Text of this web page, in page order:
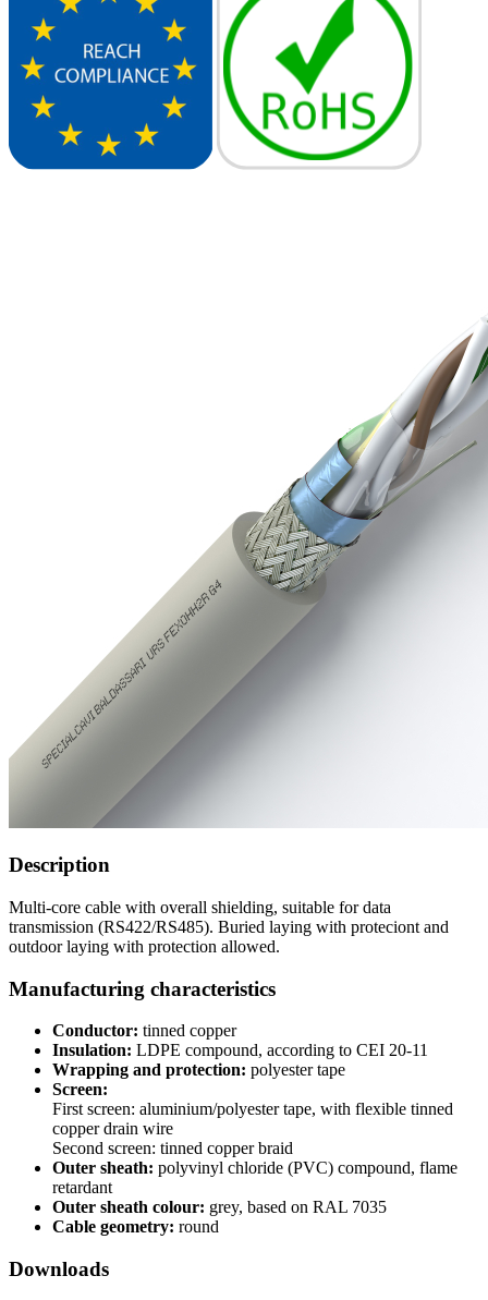
Description
Multi-core cable with overall shielding, suitable for data
transmission (RS422/RS485). Buried laying with proteciont and
outdoor laying with protection allowed.
Manufacturing characteristics
Conductor: tinned copper
Insulation: LDPE compound, according to CEI 20-11
Wrapping and protection: polyester tape
Screen:
First screen: aluminium/polyester tape, with flexible tinned
copper drain wire
Second screen: tinned copper braid
Outer sheath: polyvinyl chloride (PVC) compound, flame
retardant
Outer sheath colour: grey, based on RAL 7035
Cable geometry: round
Downloads